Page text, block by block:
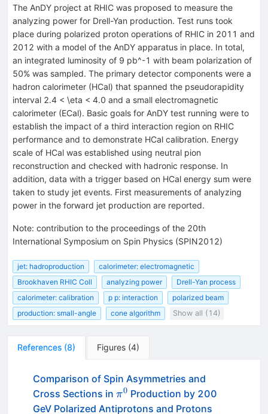
The AnDY project at RHIC was proposed to measure the
analyzing power for Drell-Yan production. Test runs took
place during polarized proton operations of RHIC in 2011 and
2012 with a model of the AnDY apparatus in place. In total,
an integrated luminosity of 9 pb^-1 with beam polarization of
50% was sampled. The primary detector components were a
hadron calorimeter (HCal) that spanned the pseudorapidity
interval 2.4 < \eta < 4.0 and a small electromagnetic
calorimeter (ECal). Basic goals for AnDY test running were to
establish the impact of a third interaction region on RHIC
performance and to demonstrate HCal calibration. Energy
scale of HCal was established using neutral pion
reconstruction and checked with hadronic response. In
addition, data with a trigger based on HCal energy sum were
taken to study jet events. First measurements of analyzing
power in the forward jet production are reported.
Note: contribution to the proceedings of the 20th
International Symposium on Spin Physics (SPIN2012)
jet: hadroproduction
calorimeter: electromagnetic
Brookhaven RHIC Coll
analyzing power
Drell-Yan process
calorimeter: calibration
p p: interaction
polarized beam
production: small-angle
cone algorithm Show all (14)
References (8) Figures (4)
Comparison of Spin Asymmetries and
Cross Sections in \pi^0
π0 Production by 200
GeV Polarized Antiprotons and Protons